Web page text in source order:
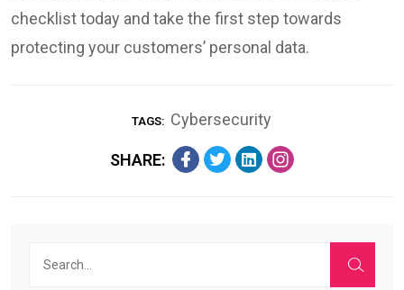
checklist today and take the first step towards
protecting your customers’ personal data.
TAGS: Cybersecurity
SHARE: